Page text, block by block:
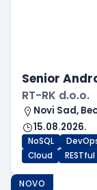
Senior
RT-RK d.o.o.
Novi Sad,
15.08.2026.
NoSQL
Cloud
RESTful
NOVO